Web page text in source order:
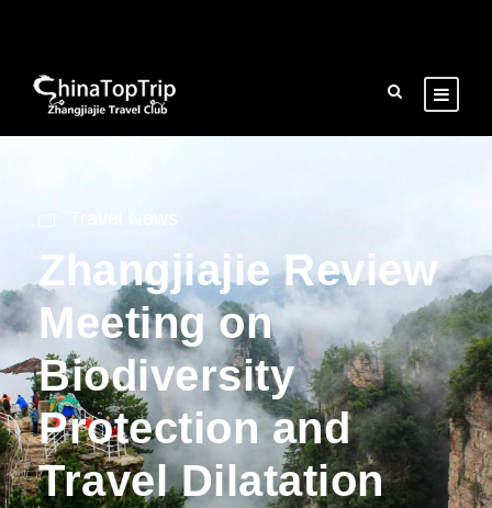
Zhangjiajie Review
Meeting on
Biodiversity
Protection and
Travel Dilatation